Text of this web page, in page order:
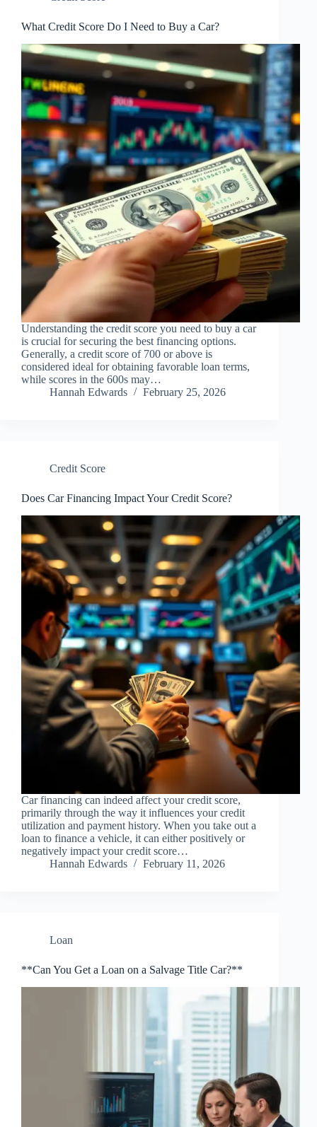
What Credit Score Do I Need to Buy a Car?
Understanding the credit score you need to buy a car
is crucial for securing the best financing options.
Generally, a credit score of 700 or above is
considered ideal for obtaining favorable loan terms,
while scores in the 600s may…
Hannah Edwards
February 25, 2026
Credit Score
Does Car Financing Impact Your Credit Score?
Car financing can indeed affect your credit score,
primarily through the way it influences your credit
utilization and payment history. When you take out a
loan to finance a vehicle, it can either positively or
negatively impact your credit score…
Hannah Edwards
February 11, 2026
Loan
**Can You Get a Loan on a Salvage Title Car?**